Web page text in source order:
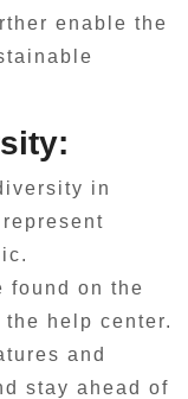
enable the
in
found on the
help center.
and
stay ahead of